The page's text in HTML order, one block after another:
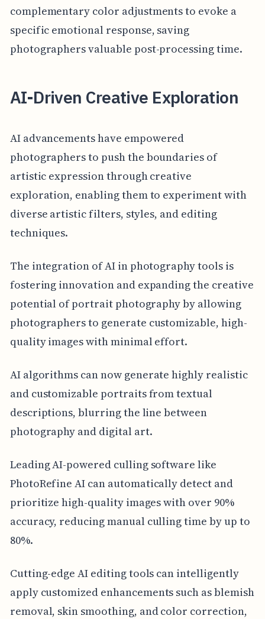
complementary color adjustments to evoke a
specific emotional response, saving
photographers valuable post-processing time.
AI-Driven Creative Exploration
AI advancements have empowered
photographers to push the boundaries of
artistic expression through creative
exploration, enabling them to experiment with
diverse artistic filters, styles, and editing
techniques.
The integration of AI in photography tools is
fostering innovation and expanding the creative
potential of portrait photography by allowing
photographers to generate customizable, high-
quality images with minimal effort.
AI algorithms can now generate highly realistic
and customizable portraits from textual
descriptions, blurring the line between
photography and digital art.
Leading AI-powered culling software like
PhotoRefine AI can automatically detect and
prioritize high-quality images with over 90%
accuracy, reducing manual culling time by up to
80%.
Cutting-edge AI editing tools can intelligently
apply customized enhancements such as blemish
removal, skin smoothing, and color correction,